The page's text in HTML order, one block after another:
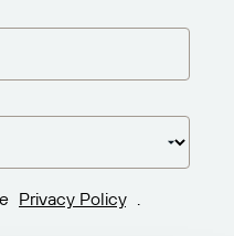
Privacy Policy